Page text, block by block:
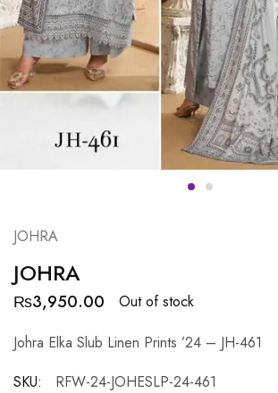
JOHRA
JOHRA
₨3,950.00
Out of stock
Johra Elka Slub Linen Prints ’24 – JH-461
SKU:
RFW-24-JOHESLP-24-461